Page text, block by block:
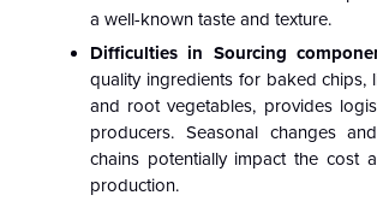
a well-known taste and texture.
Difficulties in Sourcing
quality ingredients for baked chips,
and root vegetables, provides
producers. Seasonal changes
chains potentially impact the cost
production.